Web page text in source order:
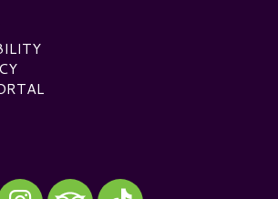
Twitter
our InstagramVisit our TikTok